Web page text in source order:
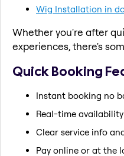
Wig Installation in
Whether you're after
experiences, there's
Quick Booking
Instant booking no
Real-time availability
Clear service info
Pay online or at the